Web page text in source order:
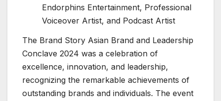
Endorphins Entertainment, Professional
Voiceover Artist, and Podcast Artist
The Brand Story Asian Brand and Leadership
Conclave 2024 was a celebration of
excellence, innovation, and leadership,
recognizing the remarkable achievements of
outstanding brands and individuals. The event